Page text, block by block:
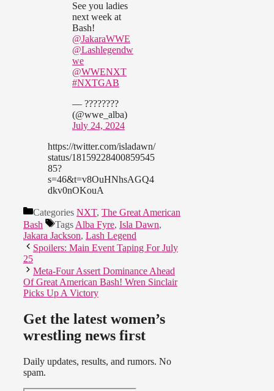
See you ladies
next week at
Bash!
@JakaraWWE
@Lashlegendw
we
@WWENXT
#NXTGAB
— ????????
(@wwe_alba)
July 24, 2024
https://twitter.com/isladawn/
status/18159228400859545
85?
s=46&t=v8OuHNhsAGQ4
dkv0nOKouA
Categories NXT, The Great American
Bash
Tags Alba Fyre, Isla Dawn,
Jakara Jackson, Lash Legend
Spoilers: Main Event Taping For July
25
Meta-Four Assert Dominance Ahead
Of Great American Bash! Wren Sinclair
Picks Up A Victory
Get the latest women’s
wrestling news first
Daily updates, results, and rumors. No
spam.